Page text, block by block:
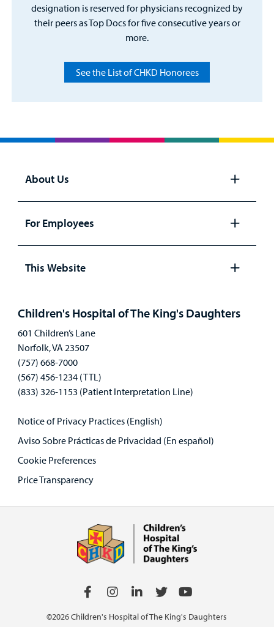
designation is reserved for physicians recognized by
their peers as Top Docs for five consecutive years or
more.
See the List of CHKD Honorees
About Us
panel
For Employees
panel
This Website
Children's Hospital of The King's Daughters
601 Children’s Lane
Norfolk, VA 23507
(757) 668-7000
(567) 456-1234 (TTL)
(833) 326-1153 (Patient Interpretation Line)
Notice of Privacy Practices (English)
Aviso Sobre Prácticas de Privacidad (En español)
Cookie Preferences
Price Transparency
©2026 Children's Hospital of The King's Daughters